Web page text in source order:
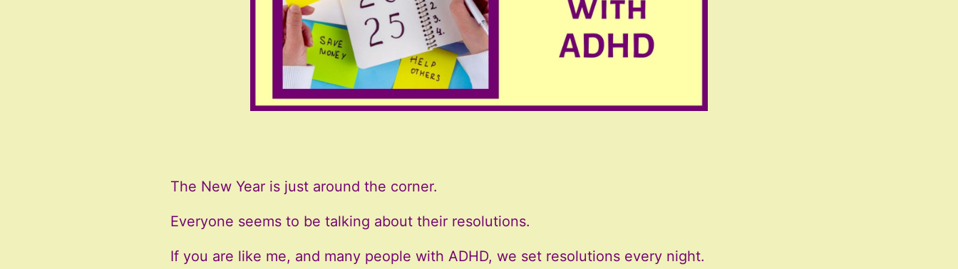
The New Year is just around the corner.
Everyone seems to be talking about their resolutions.
If you are like me, and many people with ADHD, we set resolutions every night.